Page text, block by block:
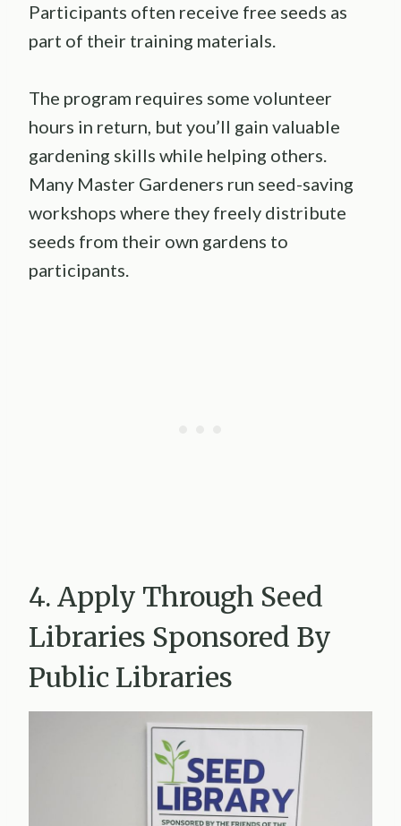
Participants often receive free seeds as
part of their training materials.
The program requires some volunteer
hours in return, but you’ll gain valuable
gardening skills while helping others.
Many Master Gardeners run seed-saving
workshops where they freely distribute
seeds from their own gardens to
participants.
4. Apply Through Seed
Libraries Sponsored By
Public Libraries